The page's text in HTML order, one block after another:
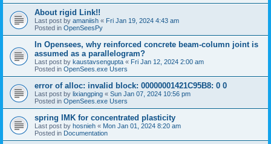
About rigid Link!!
Last post by amaniish « Fri Jan 19, 2024 4:43 am
Posted in OpenSeesPy
In Opensees, why reinforced concrete beam-column joint is
assumed as a parallelogram?
Last post by kaustavsengupta « Fri Jan 12, 2024 2:00 am
Posted in OpenSees.exe Users
error of alloc: invalid block: 00000001421C95B8: 0 0
Last post by lixiangping « Sun Jan 07, 2024 10:56 pm
Posted in OpenSees.exe Users
spring IMK for concentrated plasticity
Last post by hosnieh « Mon Jan 01, 2024 8:20 am
Posted in Documentation